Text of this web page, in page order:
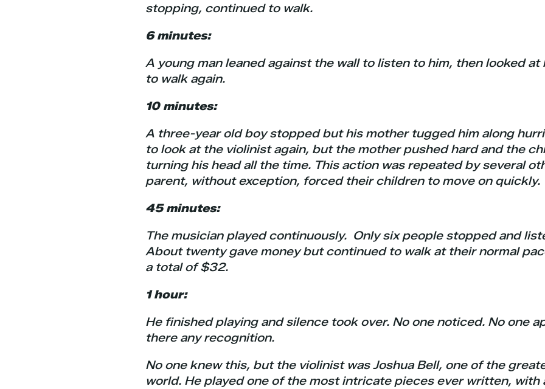
stopping, continued to walk.
6 minutes:
A young man leaned against the wall to listen to him, then looked
to walk again.
10 minutes:
A three-year old boy stopped but his mother tugged him along
to look at the violinist again, but the mother pushed hard and the
turning his head all the time. This action was repeated by several
parent, without exception, forced their children to move on quickly.
45 minutes:
The musician played continuously. Only six people stopped and
About twenty gave money but continued to walk at their normal
a total of $32.
1 hour:
He finished playing and silence took over. No one noticed. No one
there any recognition.
No one knew this, but the violinist was Joshua Bell, one of the
world. He played one of the most intricate pieces ever written,